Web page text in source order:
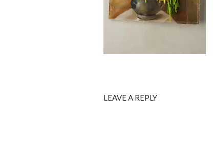
LEAVE A REPLY